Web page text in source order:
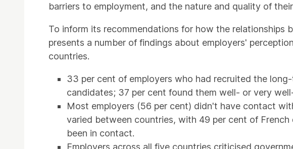
barriers to employment, and the nature and quality of
To inform its recommendations for how the relationships
presents a number of findings about employers'
countries.
33 per cent of employers who had recruited the
candidates; 37 per cent found them well- or very
Most employers (56 per cent) didn't have contact
varied between countries, with 49 per cent of
been in contact.
Employers across all five countries criticised